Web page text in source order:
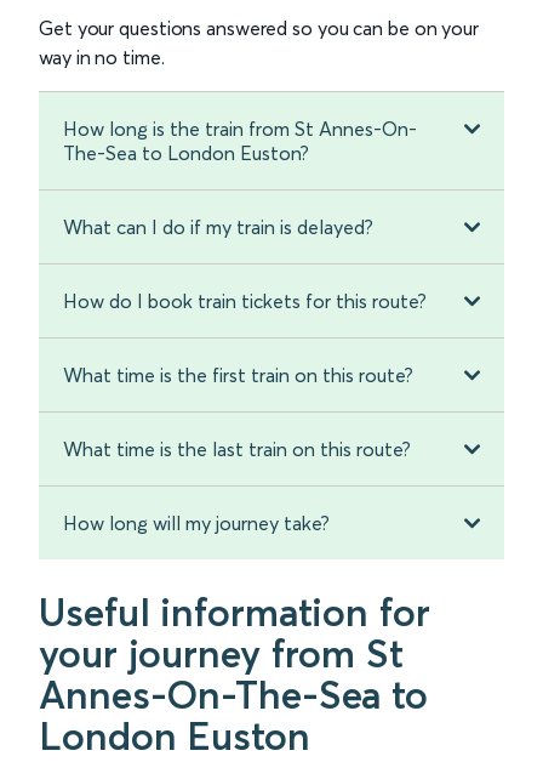
Get your questions answered so you can be on your
way in no time.
How long is the train from St Annes-On-
The-Sea to London Euston?
What can I do if my train is delayed?
How do I book train tickets for this route?
What time is the first train on this route?
What time is the last train on this route?
How long will my journey take?
Useful information for
your journey from St
Annes-On-The-Sea to
London Euston